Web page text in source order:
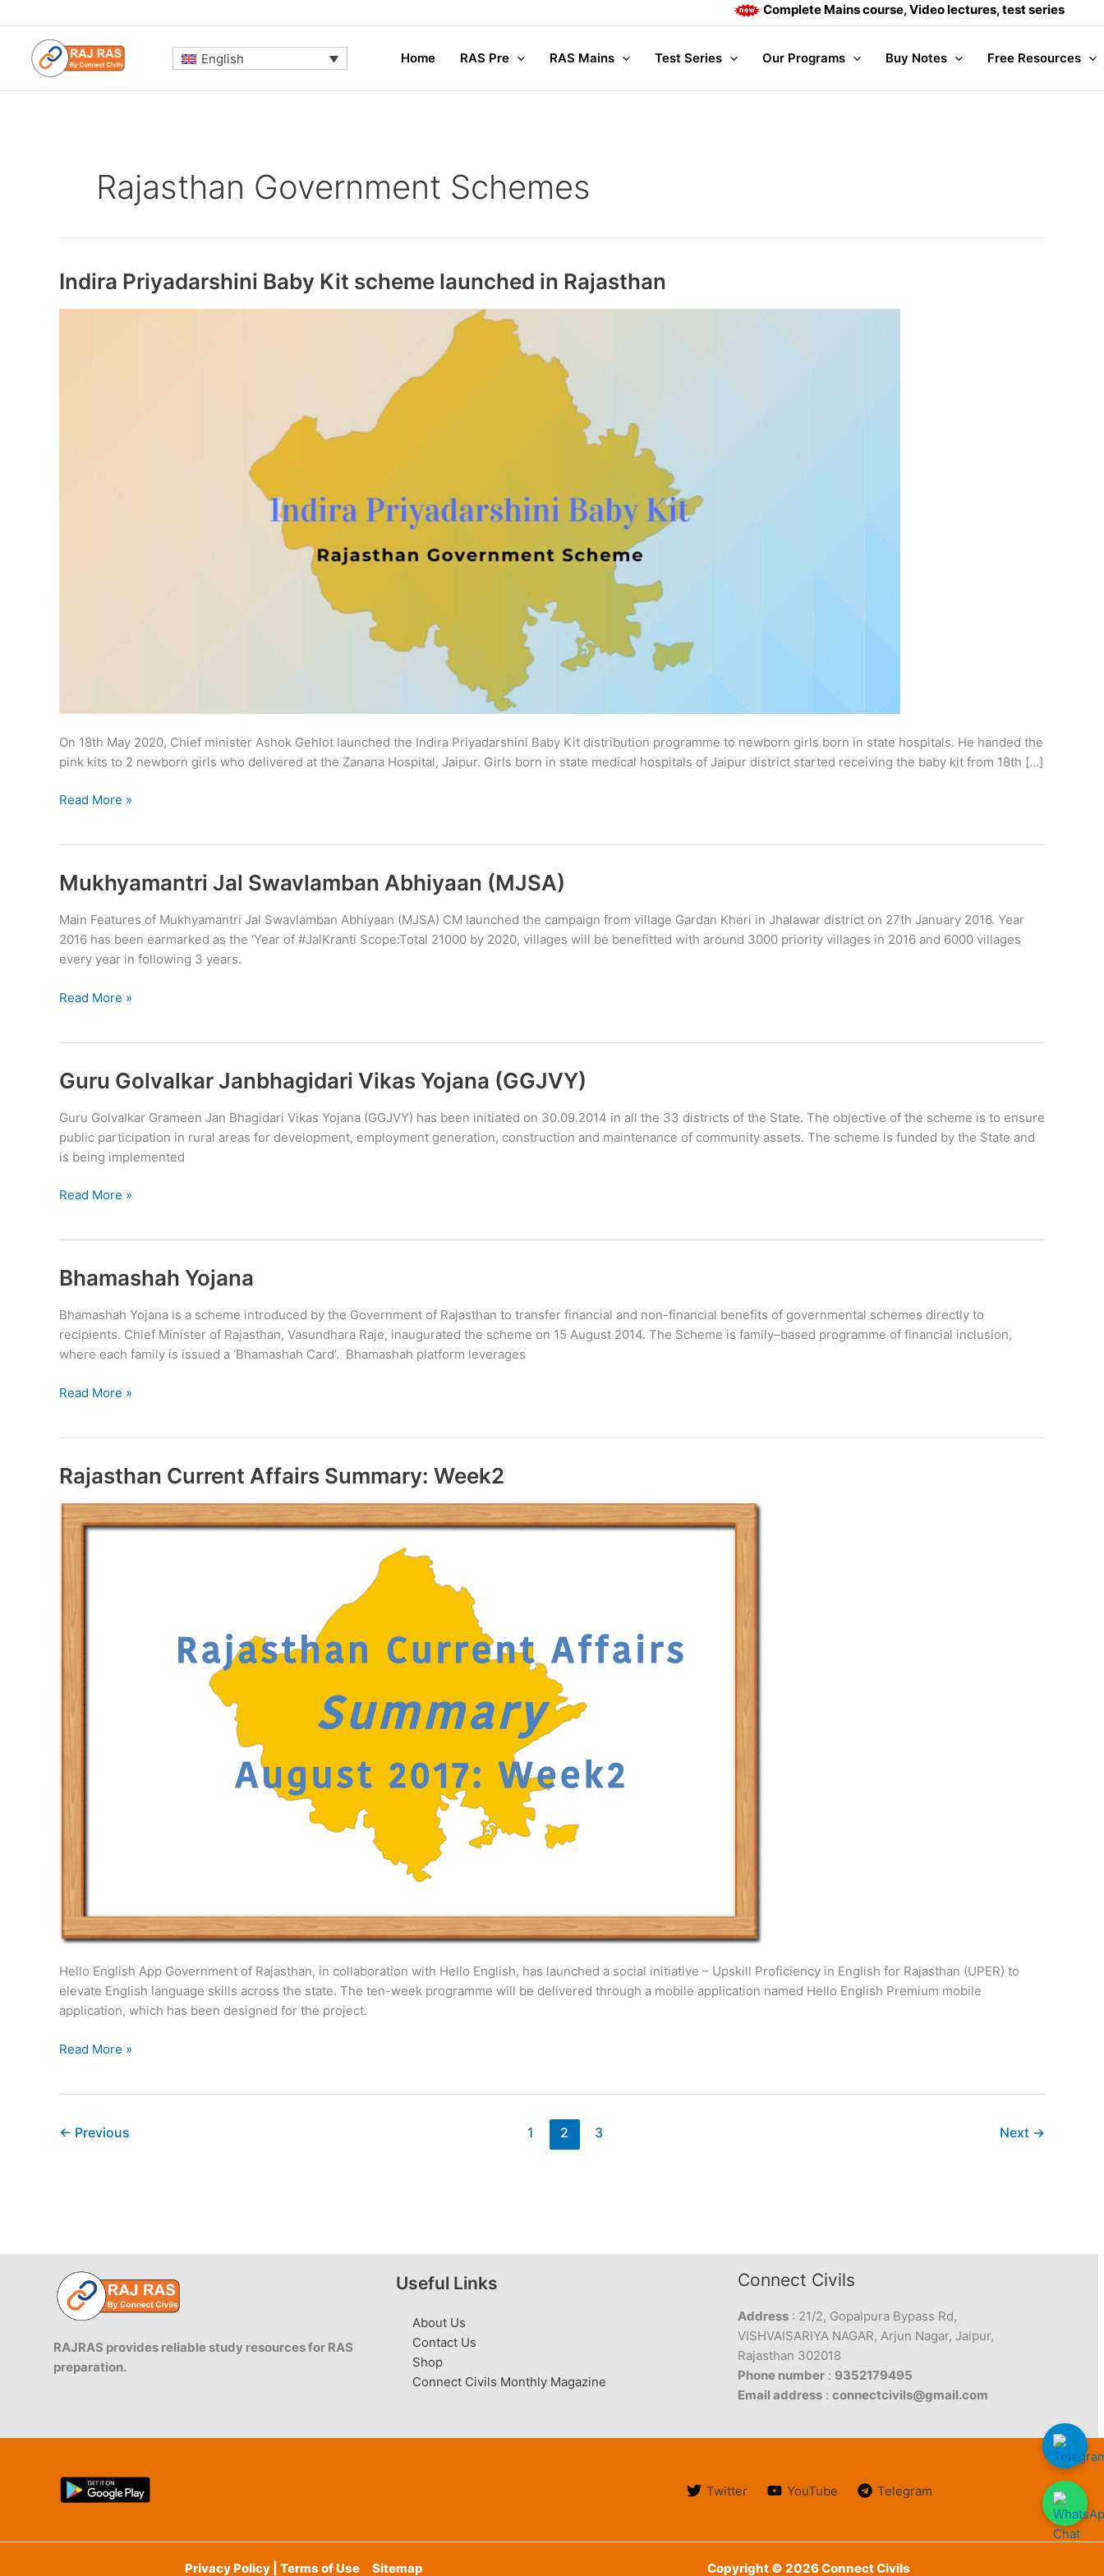
to
content
Complete Mains course, Video lectures, test series and Daily
English Home RAS Pre RAS Mains Test Series Our Programs Buy Notes Free Resources
Rajasthan Government Schemes
Indira Priyadarshini Baby Kit scheme launched in Rajasthan
On 18th May 2020, Chief minister Ashok Gehlot launched the Indira Priyadarshini Baby Kit distribution programme to newborn girls born in state hospitals. He handed the
pink kits to 2 newborn girls who delivered at the Zanana Hospital, Jaipur. Girls born in state medical hospitals of Jaipur district started receiving the baby kit from 18th […]
Indira
scheme
in
Rajasthan
Read More »
Mukhyamantri Jal Swavlamban Abhiyaan (MJSA)
Main Features of Mukhyamantri Jal Swavlamban Abhiyaan (MJSA) CM launched the campaign from village Gardan Kheri in Jhalawar district on 27th January 2016. Year
2016 has been earmarked as the ‘Year of #JalKranti Scope:Total 21000 by 2020, villages will be benefitted with around 3000 priority villages in 2016 and 6000 villages
every year in following 3 years.
Mukhyamantri
(MJSA)
Read More »
Guru Golvalkar Janbhagidari Vikas Yojana (GGJVY)
Guru Golvalkar Grameen Jan Bhagidari Vikas Yojana (GGJVY) has been initiated on 30.09.2014 in all the 33 districts of the State. The objective of the scheme is to ensure
public participation in rural areas for development, employment generation, construction and maintenance of community assets. The scheme is funded by the State and
is being implemented
Guru
Yojana
Read More »
Bhamashah Yojana
Bhamashah Yojana is a scheme introduced by the Government of Rajasthan to transfer financial and non-financial benefits of governmental schemes directly to
recipients. Chief Minister of Rajasthan, Vasundhara Raje, inaugurated the scheme on 15 August 2014. The Scheme is family–based programme of financial inclusion,
where each family is issued a ‘Bhamashah Card’. Bhamashah platform leverages
Bhamashah
Read More »
Rajasthan Current Affairs Summary: Week2
Hello English App Government of Rajasthan, in collaboration with Hello English, has launched a social initiative – Upskill Proficiency in English for Rajasthan (UPER) to
elevate English language skills across the state. The ten-week programme will be delivered through a mobile application named Hello English Premium mobile
application, which has been designed for the project.
Rajasthan
Week2
Read More »
← Previous 1 2 3 Next →
RAJRAS provides reliable study resources for RAS
preparation.
Useful Links
About Us
Contact Us
Shop
Connect Civils Monthly Magazine
Connect Civils
Address : 21/2, Gopalpura Bypass Rd,
VISHVAISARIYA NAGAR, Arjun Nagar, Jaipur,
Rajasthan 302018
Phone number : 9352179495
Email address :connectcivils@gmail.com
Twitter YouTube Telegram
Privacy Policy | Terms of Use Sitemap Copyright © 2026 Connect Civils